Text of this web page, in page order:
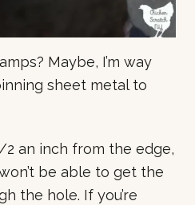
Maybe, I’m way
sheet metal to
an inch from the edge,
be able to get the
the hole. If you’re